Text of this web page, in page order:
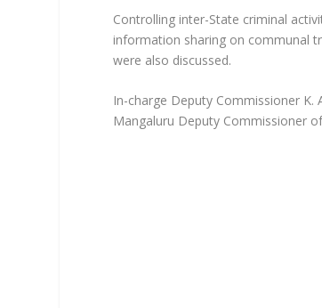
Controlling inter-State criminal
information sharing on communal
were also discussed.
In-charge Deputy Commissioner K.
Mangaluru Deputy Commissioner